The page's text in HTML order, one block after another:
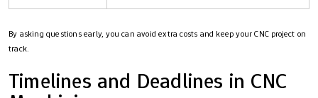
By asking questions early, you can avoid extra costs and keep your CNC project on
track.
Timelines and Deadlines in CNC